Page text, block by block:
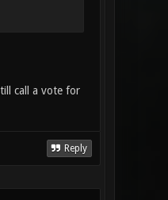
call a vote for
Reply